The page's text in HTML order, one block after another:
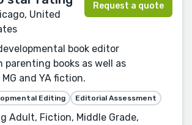
United
Request a quote
book editor
parenting books as well as
and YA fiction.
Editing Editorial Assessment
Adult, Fiction, Middle Grade,